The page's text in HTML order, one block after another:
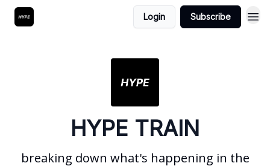
Login Subscribe
HYPE TRAIN
breaking down what's happening in the